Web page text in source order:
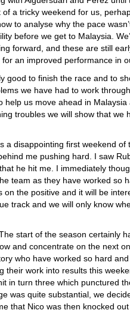
a tricky weekend for us,
to analyse why the pace
before we get to Malaysia.
forward, and these are still
an improved performance in
good to finish the race and to
we have had to work
help us move ahead in
troubles we will show that we
a disappointing first weekend
me pushing hard. I saw
he hit me. I immediately
team as they have worked so
on the positive and it will be
track and we will only know
start of the season certainly
and concentrate on the next
who have worked so hard
their work into results this
in turn three which punctured
was quite substantial, we
that Nico was then knocked